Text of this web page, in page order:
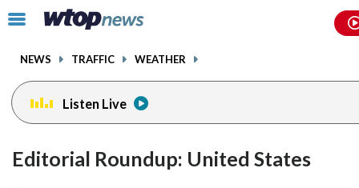
Click
toggle
menu.
NEWS TRAFFIC WEATHER
Listen Live
Editorial Roundup: United States
facebookinstagram